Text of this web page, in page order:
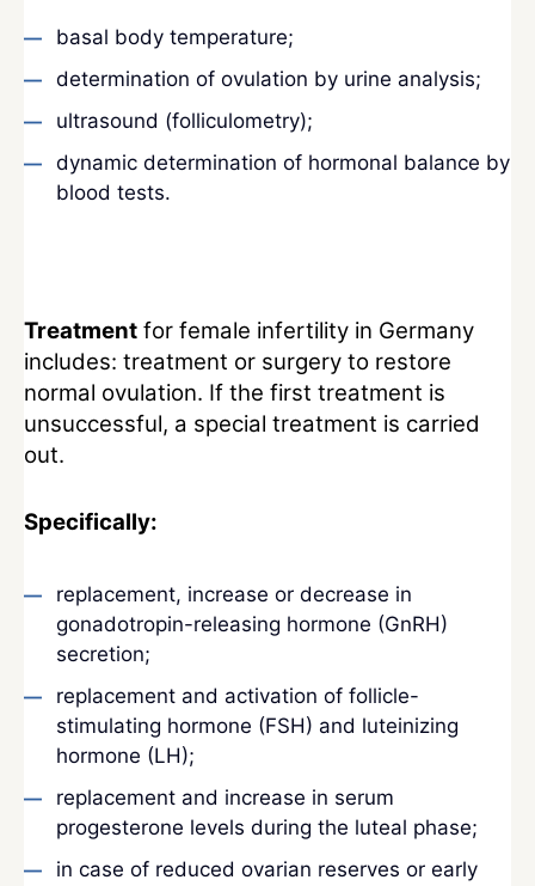
basal body temperature;
determination of ovulation by urine analysis;
ultrasound (folliculometry);
dynamic determination of hormonal balance by
blood tests.
Treatment for female infertility in Germany
includes: treatment or surgery to restore
normal ovulation. If the first treatment is
unsuccessful, a special treatment is carried
out.
Specifically:
replacement, increase or decrease in
gonadotropin-releasing hormone (GnRH)
secretion;
replacement and activation of follicle-
stimulating hormone (FSH) and luteinizing
hormone (LH);
replacement and increase in serum
progesterone levels during the luteal phase;
in case of reduced ovarian reserves or early